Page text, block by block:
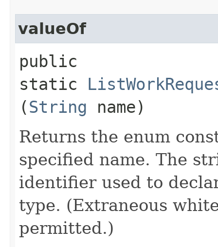
valueOf
public
static
(String name)
Returns the enum
specified name. The
identifier used to
type. (Extraneous
permitted.)